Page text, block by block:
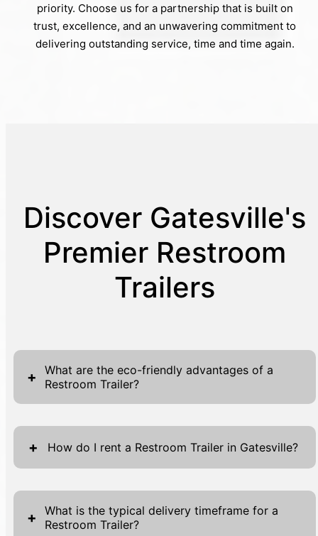
priority. Choose us for a partnership that is built on
trust, excellence, and an unwavering commitment to
delivering outstanding service, time and time again.
Discover Gatesville's
Premier Restroom
Trailers
+
What are the eco-friendly advantages of a
Restroom Trailer?
Our Restroom Trailers are designed with eco-
friendliness in mind, utilizing energy-efficient
lighting, water-saving fixtures, and solar
They offer unparalleled cleanliness, with
chemical-free cleaning agents and
+ How do I rent a Restroom Trailer in Gatesville?
Renting a Restroom Trailer in Gatesville is
both simple and convenient. Start by visiting
our website where you'll find the forms
+
What is the typical delivery timeframe for a
Restroom Trailer?